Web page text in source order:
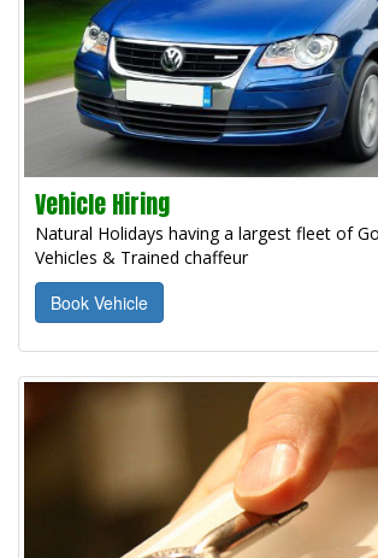
Vehicle Hiring
Natural Holidays having a largest fleet of
Vehicles & Trained chaffeur
Book Vehicle